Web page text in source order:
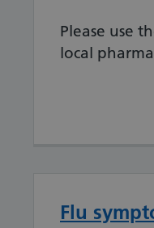
Please use
local
Flu